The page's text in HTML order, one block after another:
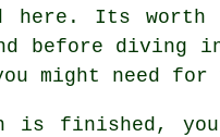
here. Its
before diving
might need for
is finished,